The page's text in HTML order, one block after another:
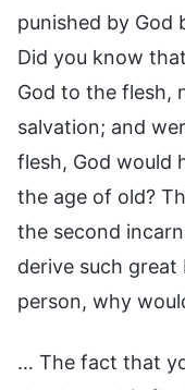
punished by God
Did you know
God to the flesh,
salvation; and
flesh, God would
the age of old?
the second
derive such
person, why
… The fact that